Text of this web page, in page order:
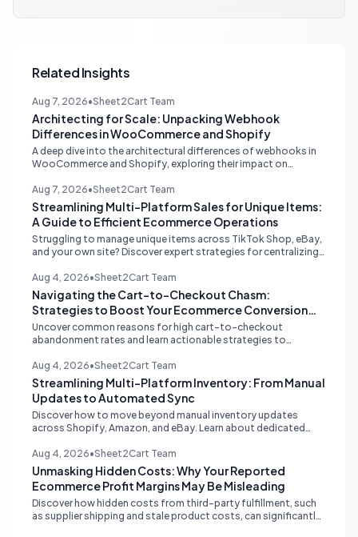
Related Insights
Aug 7, 2026•Sheet2Cart Team
Architecting for Scale: Unpacking Webhook
Differences in WooCommerce and Shopify
A deep dive into the architectural differences of webhooks in
WooCommerce and Shopify, exploring their impact on
inventory sync and order processing.
Aug 7, 2026•Sheet2Cart Team
Streamlining Multi-Platform Sales for Unique Items:
A Guide to Efficient Ecommerce Operations
Struggling to manage unique items across TikTok Shop, eBay,
and your own site? Discover expert strategies for centralizing
photography to save time and prevent overselling.
Aug 4, 2026•Sheet2Cart Team
Navigating the Cart-to-Checkout Chasm:
Strategies to Boost Your Ecommerce Conversion
Rate
Uncover common reasons for high cart-to-checkout
abandonment rates and learn actionable strategies to
customer trust.
Aug 4, 2026•Sheet2Cart Team
Streamlining Multi-Platform Inventory: From Manual
Updates to Automated Sync
Discover how to move beyond manual inventory updates
across Shopify, Amazon, and eBay. Learn about dedicated
real-time stock synchronization.
Aug 4, 2026•Sheet2Cart Team
Unmasking Hidden Costs: Why Your Reported
Ecommerce Profit Margins May Be Misleading
Discover how hidden costs from third-party fulfillment, such
as supplier shipping and stale product costs, can significantly